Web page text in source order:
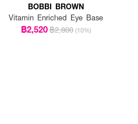
BOBBI BROWN
Vitamin Enriched Eye Base
฿2,520฿2,800 (10%)